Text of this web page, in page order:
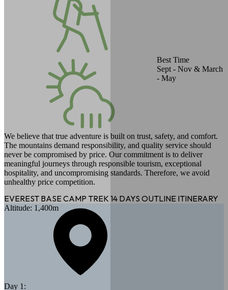
Best Time
Sept - Nov & March
- May
We believe that true adventure is built on trust, safety, and comfort.
The mountains demand responsibility, and quality service should
never be compromised by price. Our commitment is to deliver
meaningful journeys through responsible tourism, exceptional
hospitality, and uncompromising standards. Therefore, we avoid
unhealthy price competition.
EVEREST BASE CAMP TREK 14 DAYS OUTLINE ITINERARY
Day 1 :
Altitude: 1,400m